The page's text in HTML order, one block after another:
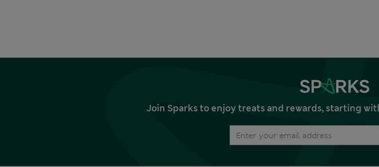
Join Sparks to enjoy treats and rewards, starting